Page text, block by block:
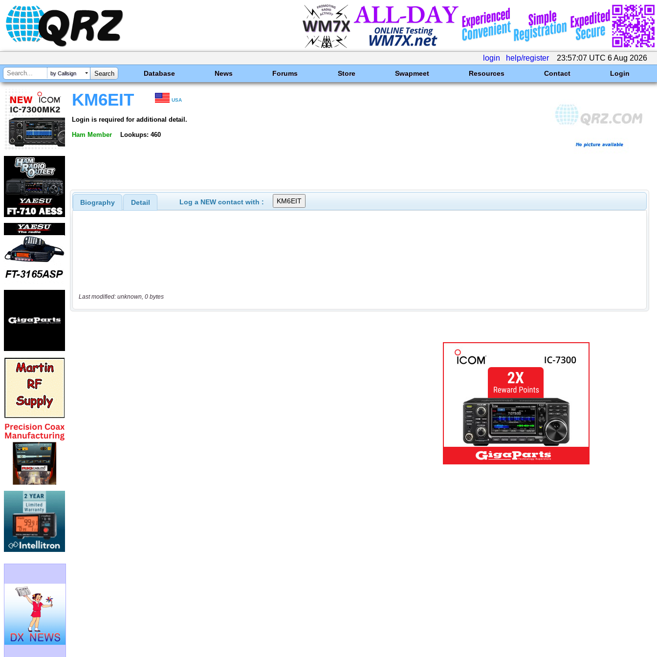
login help/register 23:57:07 UTC 6 Aug 2026
by Callsign Database News Forums Store Swapmeet Resources Contact Login
KM6EIT USA
Login is required for additional detail.
Ham Member Lookups: 460
Biography Detail Log a NEW contact with :
Last modified: unknown, 0 bytes